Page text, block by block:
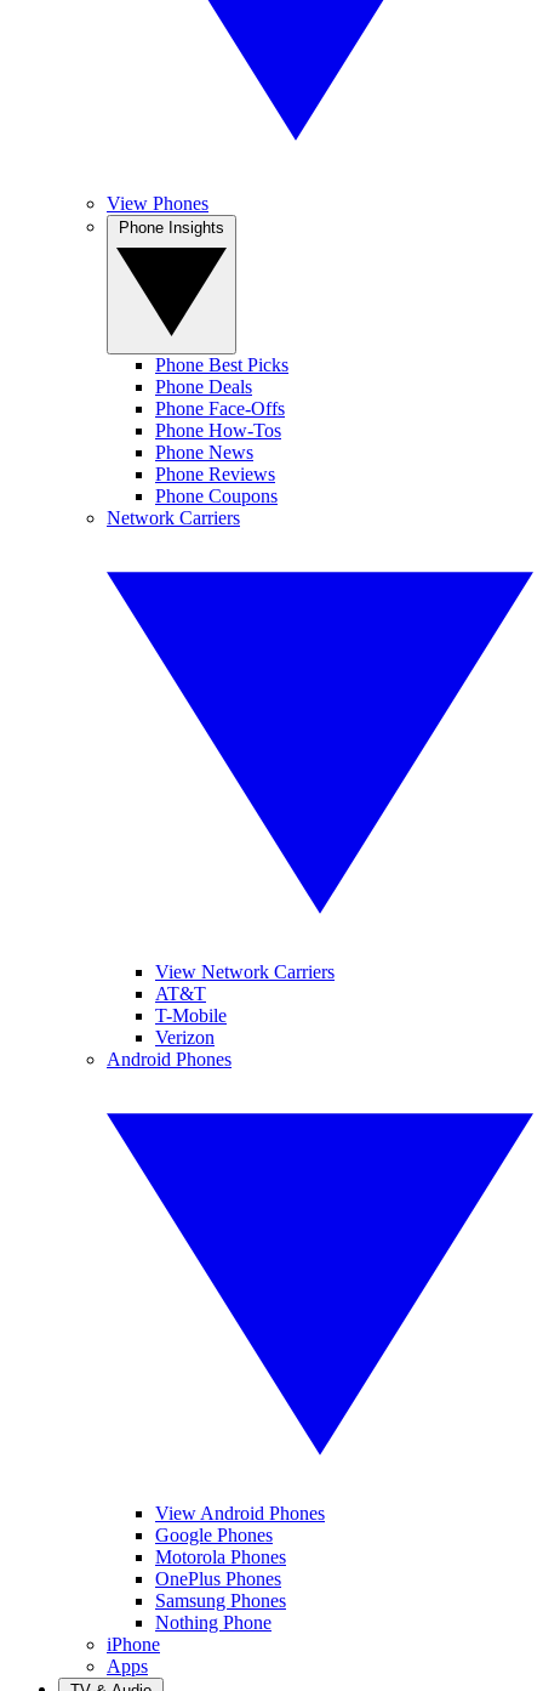
View Phones
Phone Best Picks
Phone Deals
Phone Face-Offs
Phone How-Tos
Phone News
Phone Reviews
Phone Coupons
Network Carriers
View Network Carriers
AT&T
T-Mobile
Verizon
Android Phones
View Android Phones
Google Phones
Motorola Phones
OnePlus Phones
Samsung Phones
Nothing Phone
iPhone
Apps